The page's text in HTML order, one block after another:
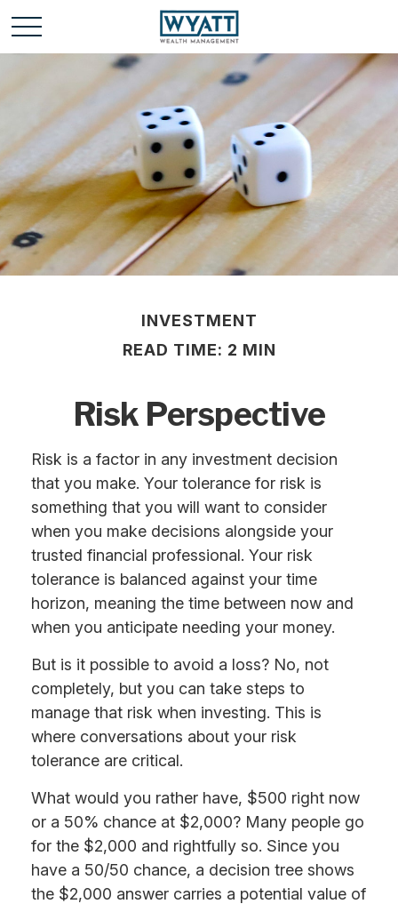
INVESTMENT
READ TIME: 2 MIN
Risk Perspective
Risk is a factor in any investment decision
that you make. Your tolerance for risk is
something that you will want to consider
when you make decisions alongside your
trusted financial professional. Your risk
tolerance is balanced against your time
horizon, meaning the time between now and
when you anticipate needing your money.
But is it possible to avoid a loss? No, not
completely, but you can take steps to
manage that risk when investing. This is
where conversations about your risk
tolerance are critical.
What would you rather have, $500 right now
or a 50% chance at $2,000? Many people go
for the $2,000 and rightfully so. Since you
have a 50/50 chance, a decision tree shows
the $2,000 answer carries a potential value of